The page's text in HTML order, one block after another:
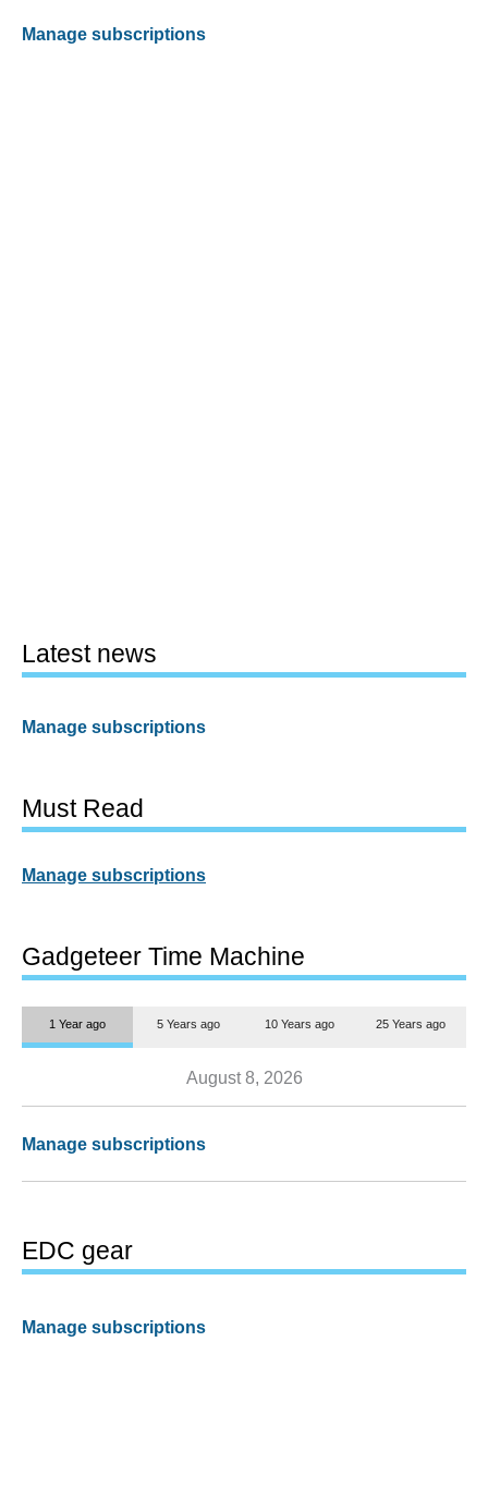
Manage subscriptions
Latest news
Manage subscriptions
Must Read
Manage subscriptions
Gadgeteer Time Machine
1 Year ago 5 Years ago 10 Years ago 25 Years ago
August 8, 2026
Manage subscriptions
EDC gear
Manage subscriptions